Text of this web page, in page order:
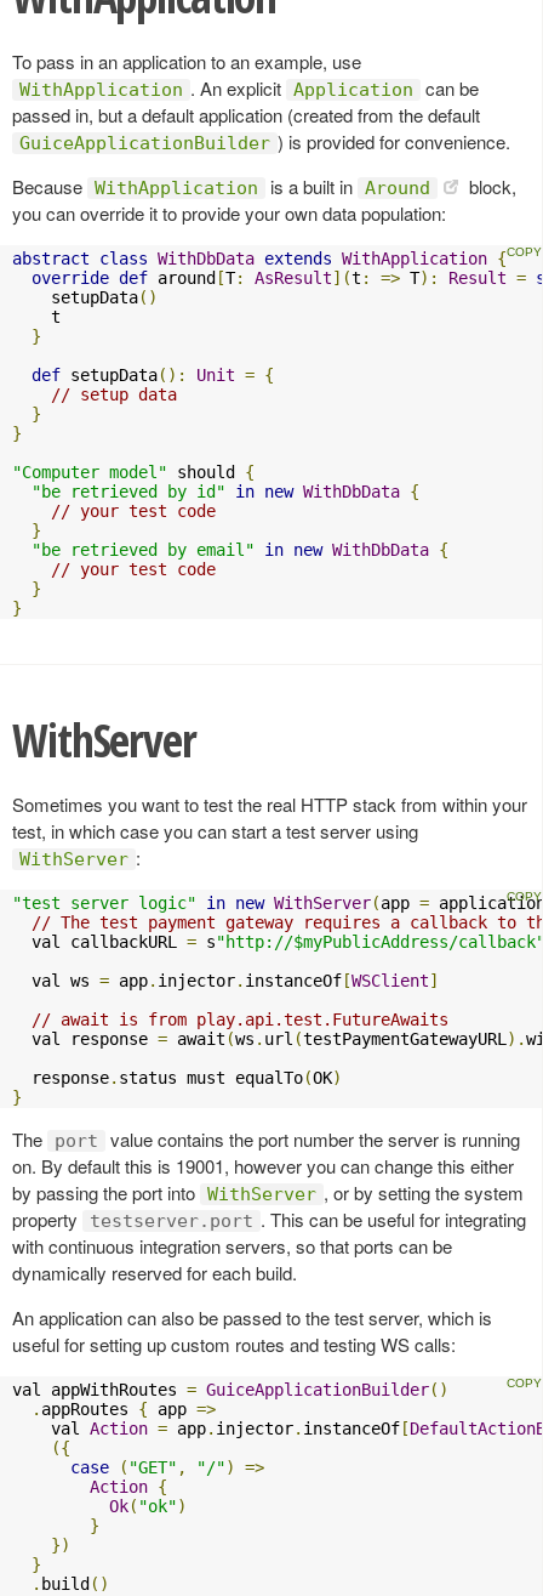
To pass in an application to an example, use
WithApplication . An explicit Application
can be
passed in, but a default application (created from the default
GuiceApplicationBuilder ) is provided for convenience.
Because WithApplication is a built in Around
block,
you can override it to provide your own data population:
abstract class WithDbData extends WithApplication {
override def around[T: AsResult](t : => T): Result =
    setupData
()
    t
}
def setupData(): Unit = {
// setup data
}
}
"Computer model" should {
"be retrieved by id"
in new WithDbData {
// your test code
}
"be retrieved by email"
in new WithDbData {
// your test code
}
}
WithServer
Sometimes you want to test the real HTTP stack from within your
test, in which case you can start a test server using
WithServer :
"test server logic" in new WithServer(app =
// The test payment gateway requires a callback
  val callbackURL
= s"http://$myPublicAddress/
  val ws
= app. injector. instanceOf [WSClient]
// await is from play.api.test.FutureAwaits
  val response
= await (ws . url (testPaymentGatewayURL).
  response
. status must equalTo(OK)
}
The port
value contains the port number the server is running
on. By default this is 19001, however you can change this either
by passing the port into WithServer , or by setting the system
property
testserver.port . This can be useful for integrating
with continuous integration servers, so that ports can be
dynamically reserved for each build.
An application can also be passed to the test server, which is
useful for setting up custom routes and testing WS calls:
val appWithRoutes = GuiceApplicationBuilder()
. appRoutes { app =>
    val
Action = app. injector. instanceOf [
({
case
( "GET" , "/")
=>
Action {
Ok( "ok")
}
})
}
. build ()